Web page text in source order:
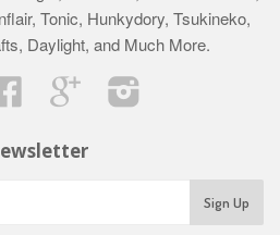
Tonic, Hunkydory, Tsukineko,
Daylight, and Much More.
Facebook Google